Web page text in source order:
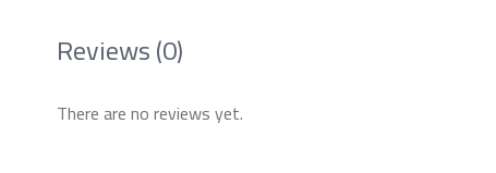
Reviews (0)
There are no reviews yet.